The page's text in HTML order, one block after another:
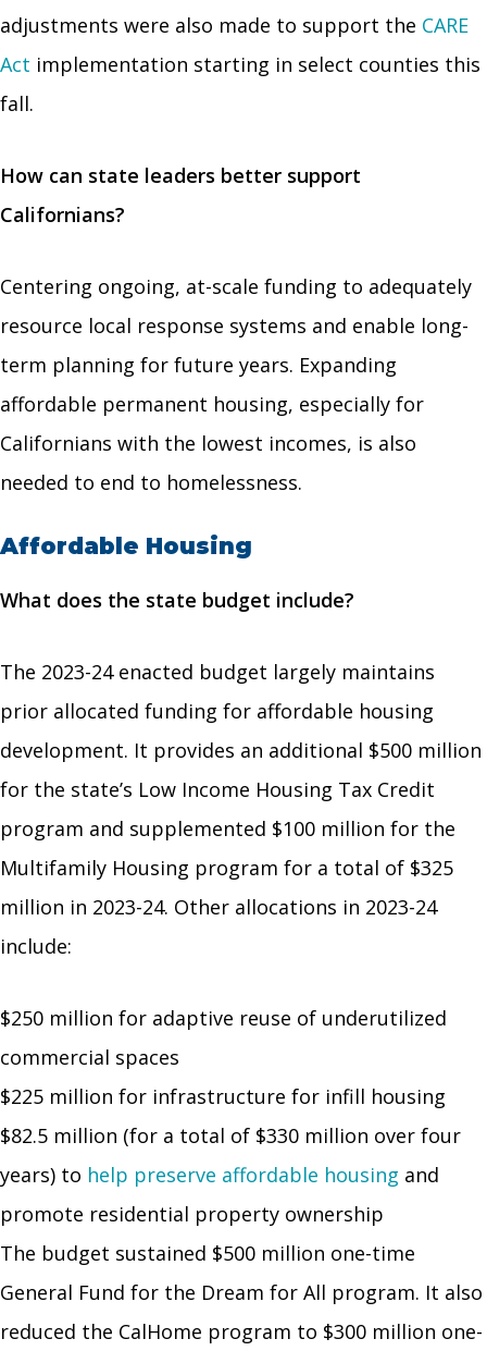
adjustments were also made to support the CARE
Act implementation starting in select counties this
fall.
How can state leaders better support
Californians?
Centering ongoing, at-scale funding to adequately
resource local response systems and enable long-
term planning for future years. Expanding
affordable permanent housing, especially for
Californians with the lowest incomes, is also
needed to end to homelessness.
Affordable Housing
What does the state budget include?
The 2023-24 enacted budget largely maintains
prior allocated funding for affordable housing
development. It provides an additional $500 million
for the state’s Low Income Housing Tax Credit
program and supplemented $100 million for the
Multifamily Housing program for a total of $325
million in 2023-24. Other allocations in 2023-24
include:
$250 million for adaptive reuse of underutilized
commercial spaces
$225 million for infrastructure for infill housing
$82.5 million (for a total of $330 million over four
years) to help preserve affordable housing and
promote residential property ownership
The budget sustained $500 million one-time
General Fund for the Dream for All program. It also
reduced the CalHome program to $300 million one-